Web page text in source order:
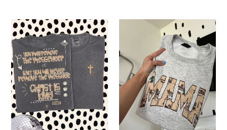
Christ
is
king